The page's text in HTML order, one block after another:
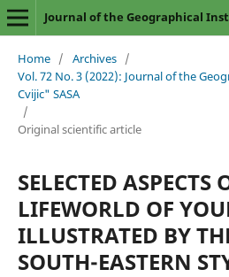
Journal of the Geographical
Home / Archives /
Vol. 72 No. 3 (2022): Journal of the
Cvijic" SASA
/
Original scientific article
SELECTED ASPECTS
LIFEWORLD OF
ILLUSTRATED BY
SOUTH-EASTERN